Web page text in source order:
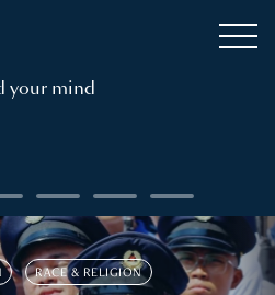
your mind
RACE & RELIGION